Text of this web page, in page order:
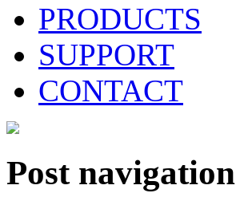
PRODUCTS
SUPPORT
CONTACT
Post navigation